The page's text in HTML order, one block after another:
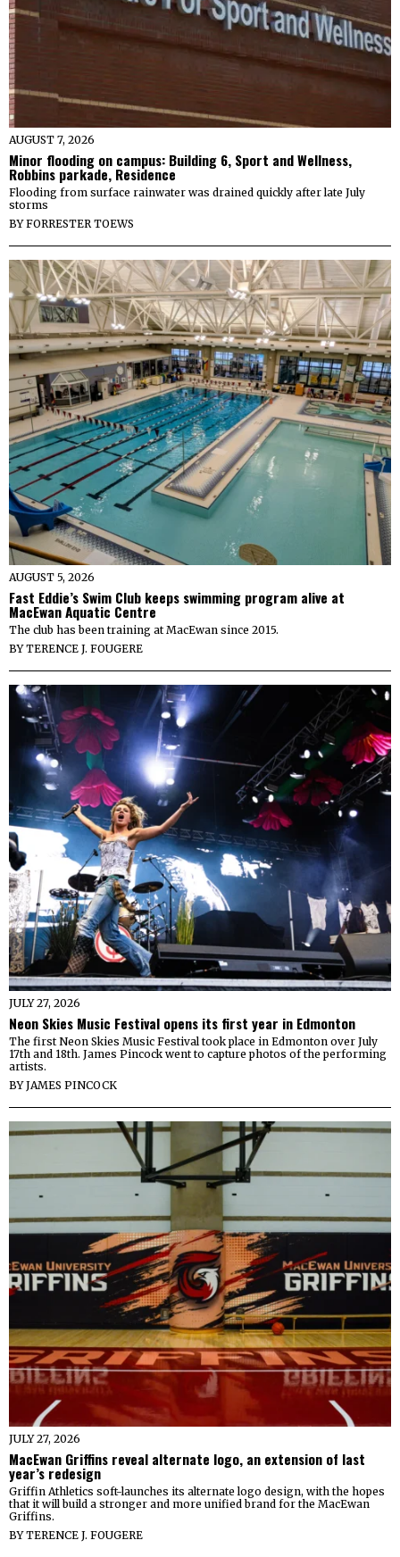
AUGUST 7, 2026
Minor flooding on campus: Building 6, Sport and Wellness,
Robbins parkade, Residence
Flooding from surface rainwater was drained quickly after late July
storms
BYFORRESTER TOEWS
AUGUST 5, 2026
Fast Eddie’s Swim Club keeps swimming program alive at
MacEwan Aquatic Centre
The club has been training at MacEwan since 2015.
BYTERENCE J. FOUGERE
JULY 27, 2026
Neon Skies Music Festival opens its first year in Edmonton
The first Neon Skies Music Festival took place in Edmonton over July
17th and 18th. James Pincock went to capture photos of the performing
artists.
BYJAMES PINCOCK
JULY 27, 2026
MacEwan Griffins reveal alternate logo, an extension of last
year’s redesign
Griffin Athletics soft-launches its alternate logo design, with the hopes
that it will build a stronger and more unified brand for the MacEwan
Griffins.
BYTERENCE J. FOUGERE